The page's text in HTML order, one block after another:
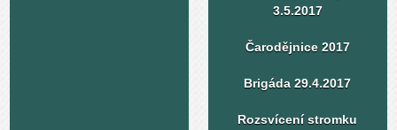
3.5.2017
Čarodějnice 2017
Brigáda 29.4.2017
Rozsvícení stromku